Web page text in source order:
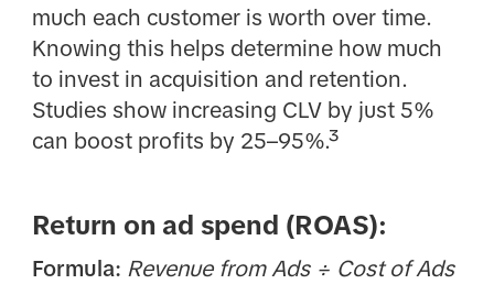
much each customer is worth over time.
Knowing this helps determine how much
to invest in acquisition and retention.
Studies show increasing CLV by just 5%
can boost profits by 25–95%.³
Return on ad spend (ROAS):
Formula: Revenue from Ads ÷ Cost of Ads